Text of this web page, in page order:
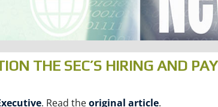
THE SEC’S HIRING AND PAY
. Read theoriginal article.